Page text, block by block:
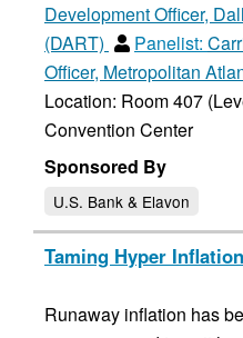
Development Officer,
(DART)
Panelist:
Officer, Metropolitan
Location: Room 407
Convention Center
Sponsored By
U.S. Bank & Elavon
Taming Hyper Inflation
Runaway inflation has